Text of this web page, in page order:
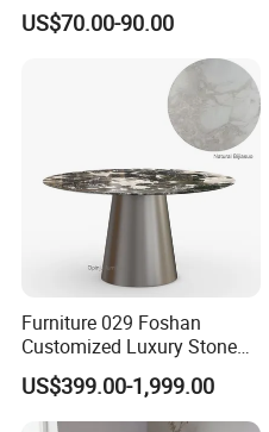
Dining Table
US$70.00-90.00
Furniture 029 Foshan
Customized Luxury Stone
Room Modern Marble
Dining Table
US$399.00-1,999.00